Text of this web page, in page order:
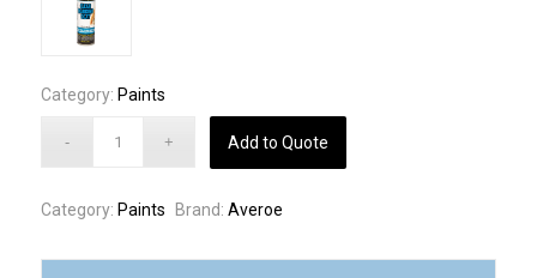
Category: Paints
Add to Quote
Category: Paints Brand: Averoe